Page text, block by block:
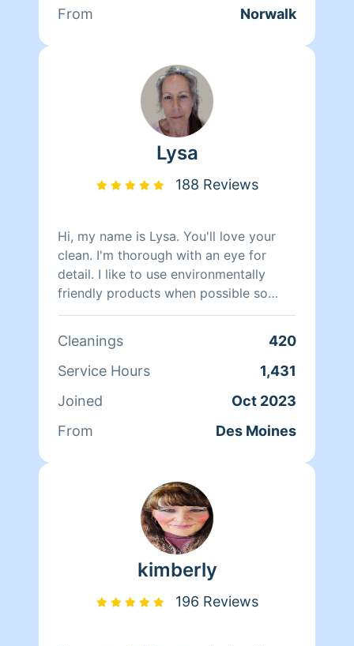
From Norwalk
Lysa
188 Reviews
Hi, my name is Lysa. You'll love your
clean. I'm thorough with an eye for
detail. I like to use environmentally
friendly products when possible so
even my cleaners are cleaner.
Cleanings
420
Service Hours
1,431
Joined
Oct 2023
From
Des Moines
kimberly
196 Reviews